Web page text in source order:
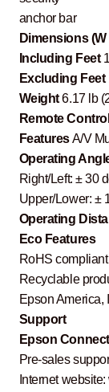
anchor bar
Dimensions (W
Including Feet
Excluding Feet
Weight6.17 lb
Remote Control
FeaturesA/V
Operating
Right/Left: ± 30
Upper/Lower: ±
Operating
Eco Features
RoHS compliant
Recyclable
Epson America,
Support
Epson
Pre-sales
Internet